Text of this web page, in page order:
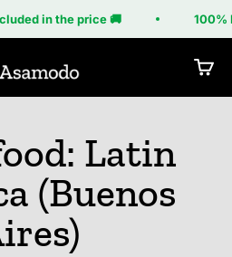
in the price 🚚 100%
Cart
Latin
(Buenos